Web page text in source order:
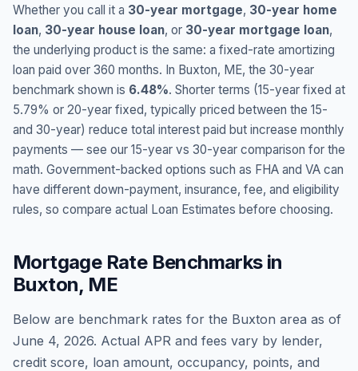
Whether you call it a 30-year mortgage, 30-year home
loan, 30-year house loan, or 30-year mortgage loan,
the underlying product is the same: a fixed-rate amortizing
loan paid over 360 months. In Buxton, ME, the 30-year
benchmark shown is 6.48%. Shorter terms (15-year fixed at
5.79% or 20-year fixed, typically priced between the 15-
and 30-year) reduce total interest paid but increase monthly
payments — see our 15-year vs 30-year comparison for the
math. Government-backed options such as FHA and VA can
have different down-payment, insurance, fee, and eligibility
rules, so compare actual Loan Estimates before choosing.
Mortgage Rate Benchmarks in
Buxton, ME
Below are benchmark rates for the Buxton area as of
June 4, 2026. Actual APR and fees vary by lender,
credit score, loan amount, occupancy, points, and